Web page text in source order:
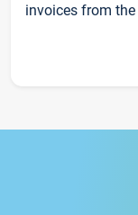
invoices from